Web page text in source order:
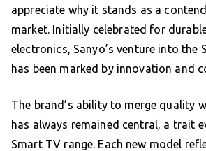
appreciate why it stands as a
market. Initially celebrated for
electronics, Sanyo’s venture into the
has been marked by innovation and
The brand’s ability to merge quality
has always remained central, a trait
Smart TV range. Each new model